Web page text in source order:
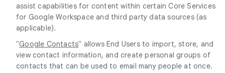
assist capabilities for content within certain Core Services
for Google Workspace and third party data sources (as
applicable).
"Google Contacts" allows End Users to import, store, and
view contact information, and create personal groups of
contacts that can be used to email many people at once.